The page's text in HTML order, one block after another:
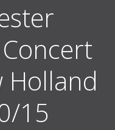
Holland
15